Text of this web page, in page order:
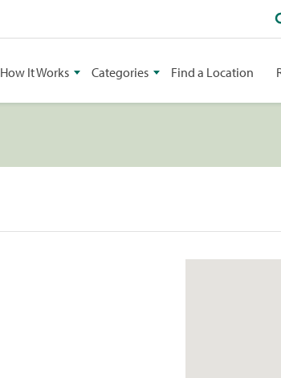
How It Works Categories Find a Location